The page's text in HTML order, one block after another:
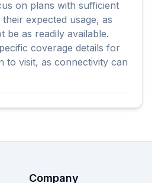
on plans with sufficient
expected usage, as
be as readily available.
coverage details for
to visit, as connectivity can
Company